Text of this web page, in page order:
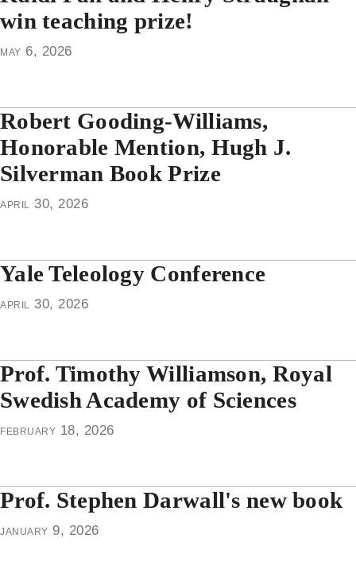
win teaching prize!
may 6, 2026
Robert Gooding-Williams,
Honorable Mention, Hugh J.
Silverman Book Prize
april 30, 2026
Yale Teleology Conference
april 30, 2026
Prof. Timothy Williamson, Royal
Swedish Academy of Sciences
february 18, 2026
Prof. Stephen Darwall's new book
january 9, 2026